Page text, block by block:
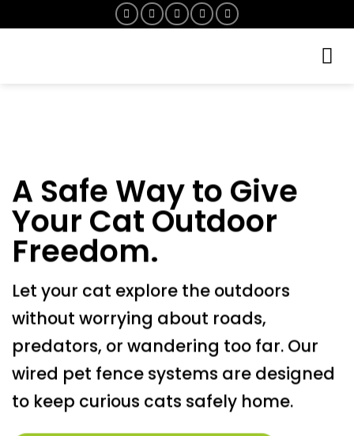
to
A Safe Way to Give
Your Cat Outdoor
Freedom.
Let your cat explore the outdoors
without worrying about roads,
predators, or wandering too far. Our
wired pet fence systems are designed
to keep curious cats safely home.